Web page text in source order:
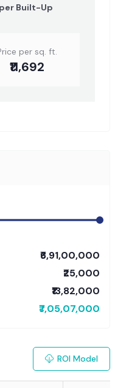
Built-Up
per sq. ft.
₹11,692
₹6,91,00,000
₹25,000
₹13,82,000
₹7,05,07,000
ROI Model